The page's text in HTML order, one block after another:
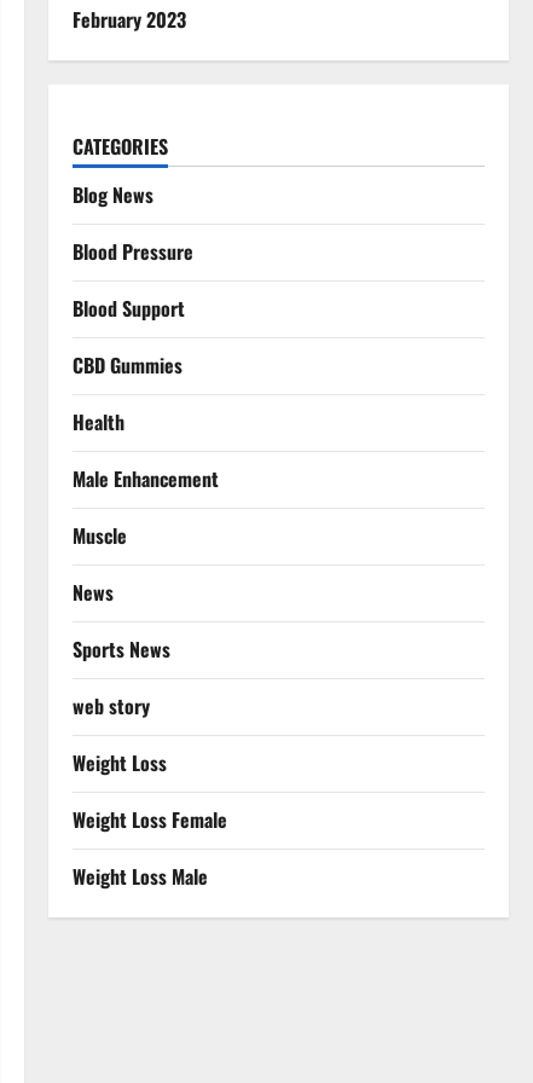
February 2023
CATEGORIES
Blog News
Blood Pressure
Blood Support
CBD Gummies
Health
Male Enhancement
Muscle
News
Sports News
web story
Weight Loss
Weight Loss Female
Weight Loss Male